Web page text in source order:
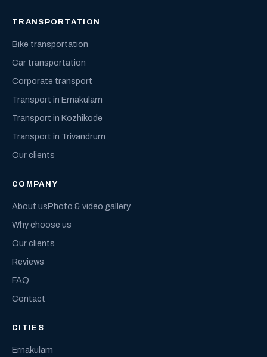
TRANSPORTATION
Bike transportation
Car transportation
Corporate transport
Transport in Ernakulam
Transport in Kozhikode
Transport in Trivandrum
Our clients
COMPANY
About usPhoto & video gallery
Why choose us
Our clients
Reviews
FAQ
Contact
CITIES
Ernakulam